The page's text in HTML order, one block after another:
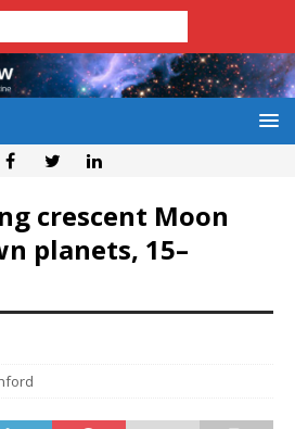
crescent Moon
planets, 15–